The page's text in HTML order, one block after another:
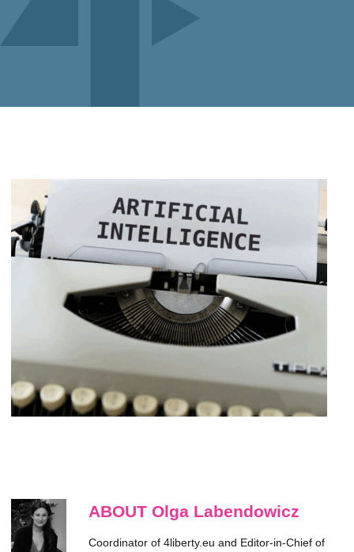
ABOUT Olga Labendowicz
Coordinator of 4liberty.eu and Editor-in-Chief of